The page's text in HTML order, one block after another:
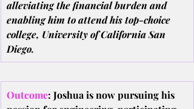
alleviating the financial burden and
enabling him to attend his top-choice
college, University of California San
Diego.
Outcome: Joshua is now pursuing his